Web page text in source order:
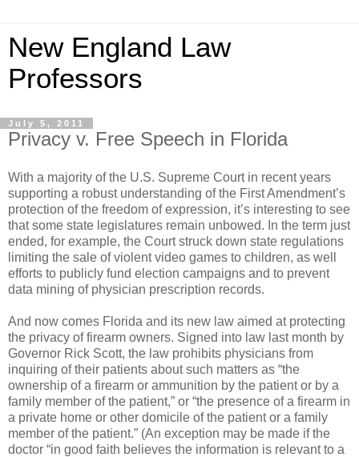
New England Law
Professors
July 5, 2011
Privacy v. Free Speech in Florida
With a majority of the U.S. Supreme Court in recent years
supporting a robust understanding of the First Amendment’s
protection of the freedom of expression, it’s interesting to see
that some state legislatures remain unbowed. In the term just
ended, for example, the Court struck down state regulations
limiting the sale of violent video games to children, as well
efforts to publicly fund election campaigns and to prevent
data mining of physician prescription records.
And now comes Florida and its new law aimed at protecting
the privacy of firearm owners. Signed into law last month by
Governor Rick Scott, the law prohibits physicians from
inquiring of their patients about such matters as “the
ownership of a firearm or ammunition by the patient or by a
family member of the patient,” or “the presence of a firearm in
a private home or other domicile of the patient or a family
member of the patient.” (An exception may be made if the
doctor “in good faith believes the information is relevant to a